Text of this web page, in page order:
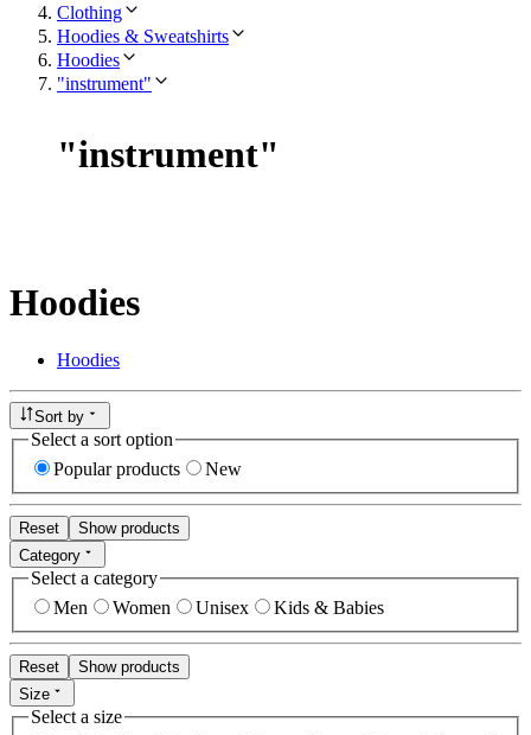
Clothing
Hoodies & Sweatshirts
Hoodies
"instrument"
"instrument"
Hoodies
Hoodies
Sort by
Select a sort option
Popular products
New
Reset
Show products
Category
Select a category
Men
Women Unisex Kids & Babies
Reset
Show products
Size
Select a size